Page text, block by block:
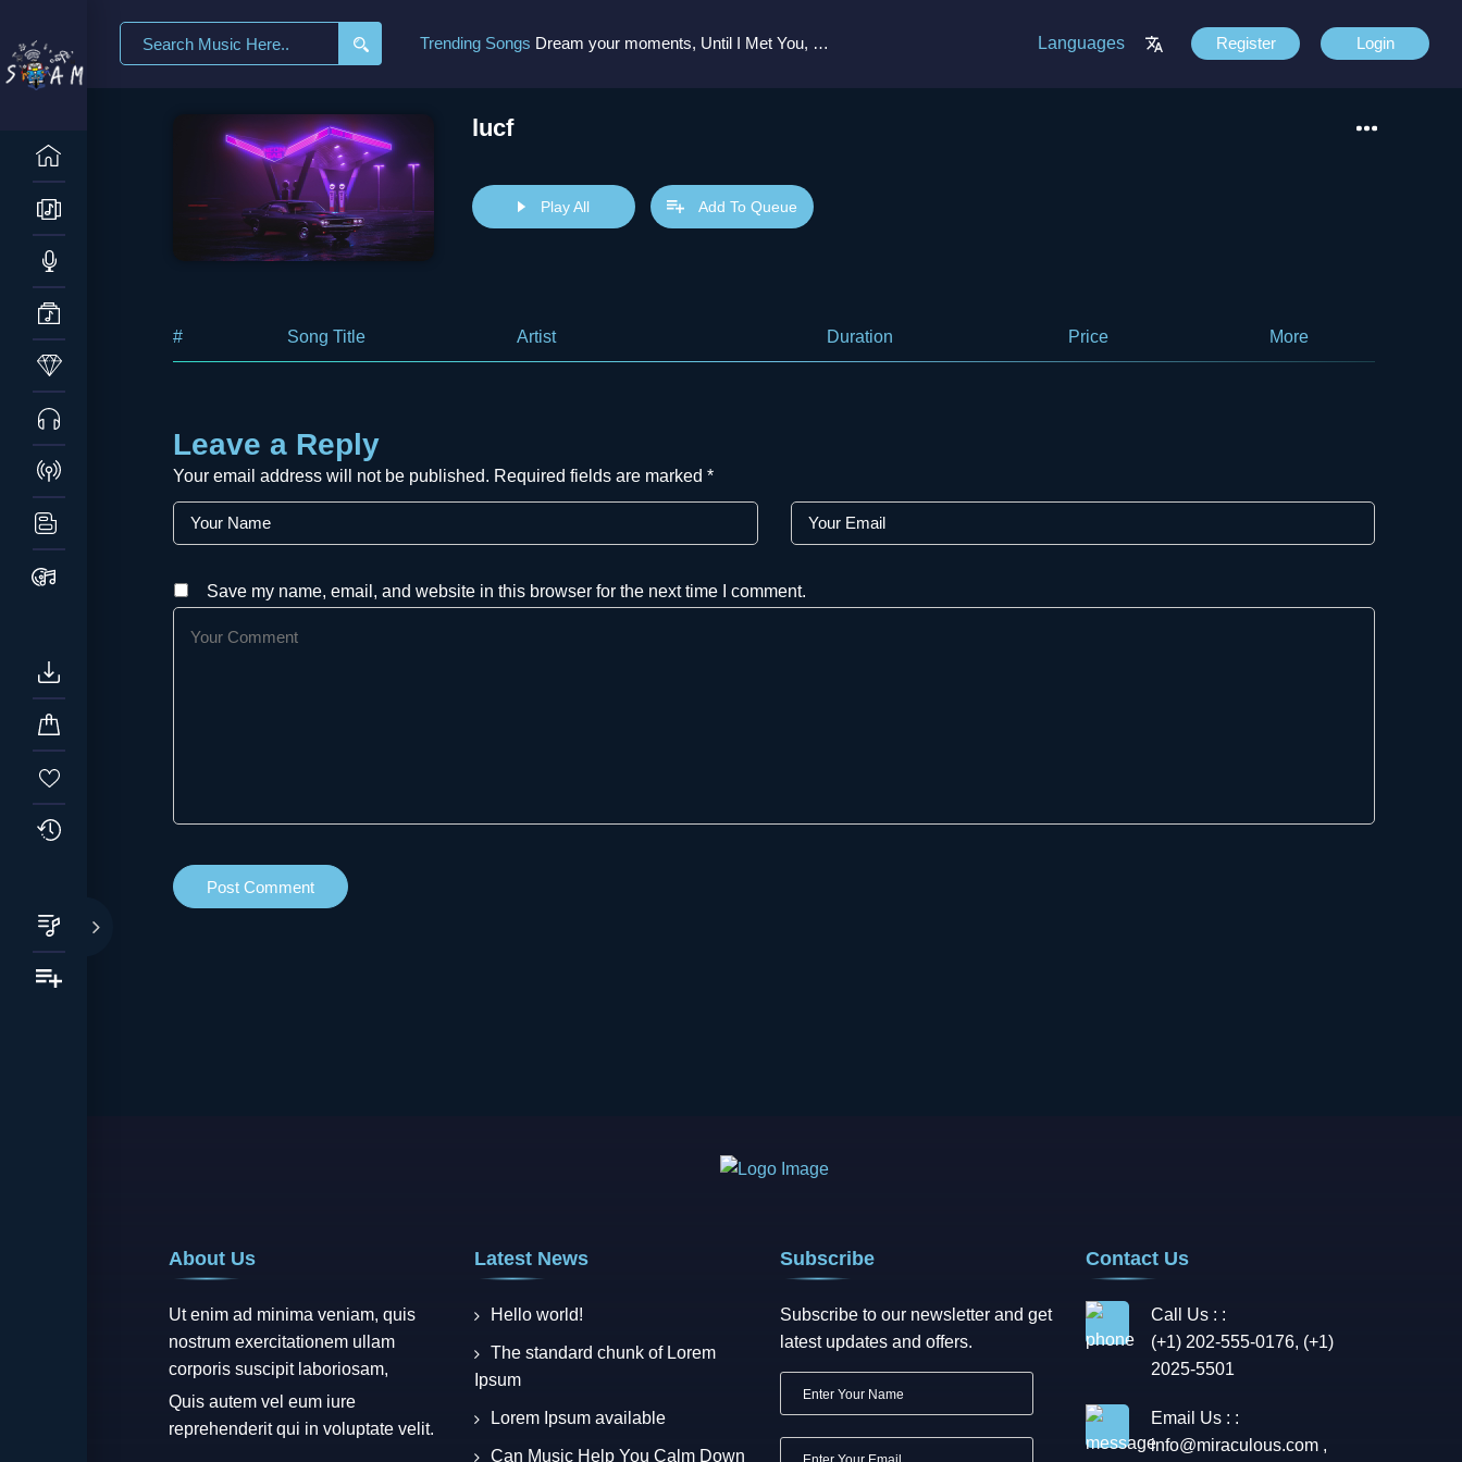
Search
for:
Trending Songs Dream your moments, Until I Met You, Gimme Some Courage, Dark Alley (+8 More) Languages Register Login
lucf
Play All Add To Queue
# Song Title Artist Duration Price More
Leave a Reply
Your email address will not be published. Required fields are marked *
Save my name, email, and website in this browser for the next time I comment.
About Us
Ut enim ad minima veniam, quis
nostrum exercitationem ullam
corporis suscipit laboriosam,
Quis autem vel eum iure
reprehenderit qui in voluptate velit.
Latest News
Hello world!
The standard chunk of Lorem
Ipsum
Lorem Ipsum available
Can Music Help You Calm Down
Subscribe
Subscribe to our newsletter and get
latest updates and offers.
Contact Us
Call Us : :
(+1) 202-555-0176, (+1)
2025-5501
Email Us : :
info@miraculous.com ,